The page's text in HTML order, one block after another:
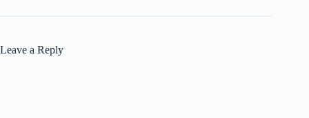
Leave a Reply